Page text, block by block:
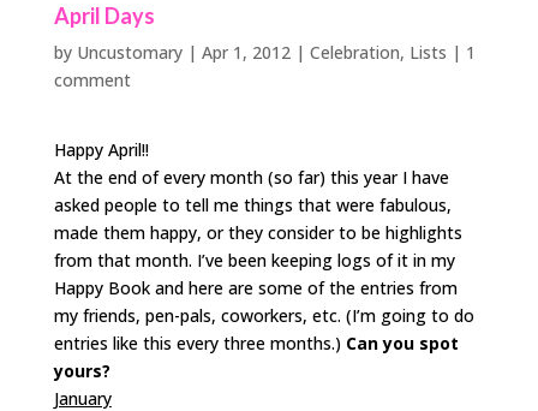
April Days
by Uncustomary| Apr 1, 2012| Celebration, Lists | 1
comment
Happy April!!
At the end of every month (so far) this year I have
asked people to tell me things that were fabulous,
made them happy, or they consider to be highlights
from that month. I’ve been keeping logs of it in my
Happy Book and here are some of the entries from
my friends, pen-pals, coworkers, etc. (I’m going to do
entries like this every three months.) Can you spot
yours?
January